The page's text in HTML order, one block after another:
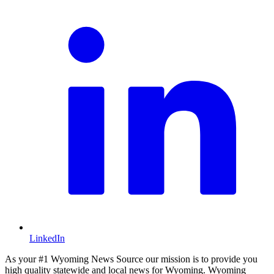
LinkedIn
As your #1 Wyoming News Source our mission is to provide you
high quality statewide and local news for Wyoming. Wyoming